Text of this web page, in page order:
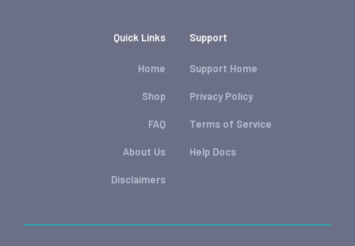
Quick Links
Home
Shop
FAQ
About Us
Disclaimers
Support
Support Home
Privacy Policy
Terms of Service
Help Docs